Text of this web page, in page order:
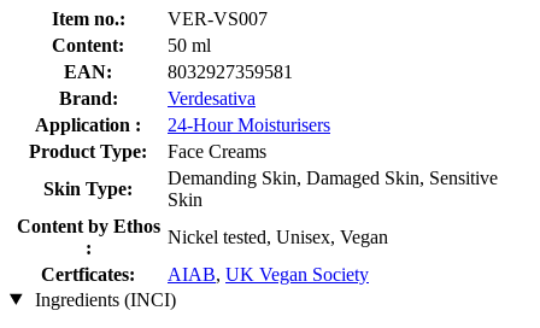
Item no.:
VER-VS007
Content:
50 ml
EAN:
8032927359581
Brand:
Verdesativa
Application :
24-Hour Moisturisers
Product Type:
Face Creams
Skin Type:
Demanding Skin, Damaged Skin, Sensitive
Skin
Content by Ethos
:
Nickel tested, Unisex, Vegan
Certficates:
AIAB, UK Vegan Society
Ingredients (INCI)